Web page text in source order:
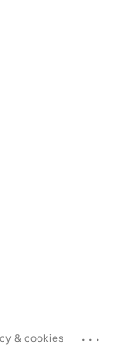
& cookies ...